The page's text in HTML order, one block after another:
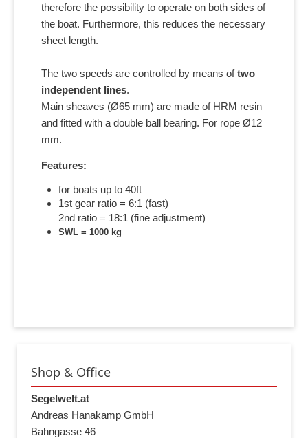
therefore the possibility to operate on both sides of
the boat. Furthermore, this reduces the necessary
sheet length.
The two speeds are controlled by means oftwo
independent lines.
Main sheaves (Ø65 mm) are made of HRM resin
and fitted with a double ball bearing. For rope Ø12
mm.
Features:
for boats up to 40ft
1st gear ratio = 6:1 (fast)
2nd ratio = 18:1 (fine adjustment)
SWL = 1000 kg
Shop & Office
Segelwelt.at
Andreas Hanakamp GmbH
Bahngasse 46